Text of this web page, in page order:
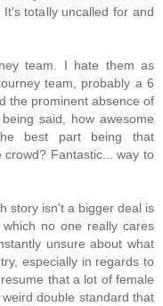
totally uncalled for and
team. I hate them as
team, probably a 6
the prominent absence of
said, how awesome
best part being that
Fantastic... way to
story isn't a bigger deal is
no one really cares
unsure about what
especially in regards to
that a lot of female
double standard that